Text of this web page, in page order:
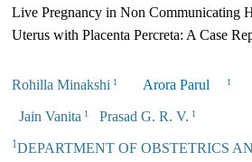
Live Pregnancy in Non Communicating
Uterus with Placenta Percreta: A Case
Rohilla Minakshi 1 Arora Parul 1
Jain Vanita 1 Prasad G. R. V. 1
1DEPARTMENT OF OBSTETRICS